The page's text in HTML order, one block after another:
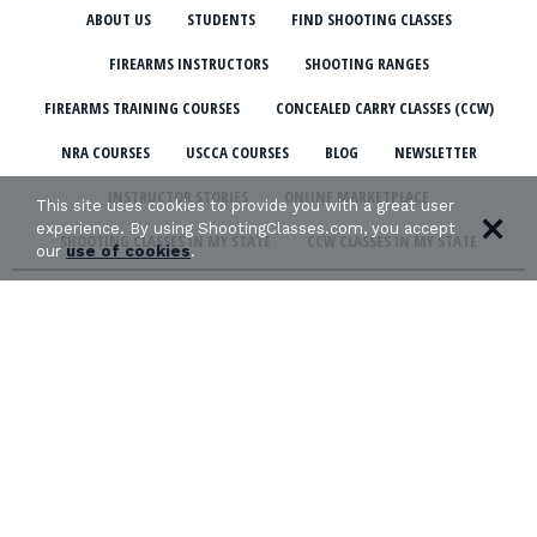
ABOUT US STUDENTS FIND SHOOTING CLASSES
FIREARMS INSTRUCTORS SHOOTING RANGES
FIREARMS TRAINING COURSES CONCEALED CARRY CLASSES (CCW)
NRA COURSES USCCA COURSES BLOG NEWSLETTER
INSTRUCTOR STORIES ONLINE MARKETPLACE
SHOOTING CLASSES IN MY STATE CCW CLASSES IN MY STATE
This site uses cookies to provide you with a great user
experience. By using ShootingClasses.com, you accept
ouruse of cookies.